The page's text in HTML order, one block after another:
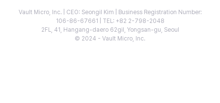
Vault Micro, Inc. | CEO: Seongil Kim | Business Registration Number:
106-86-67661 | TEL: +82 2-798-2048
2FL, 41, Hangang-daero 62gil, Yongsan-gu, Seoul
© 2024 - Vault Micro, Inc.